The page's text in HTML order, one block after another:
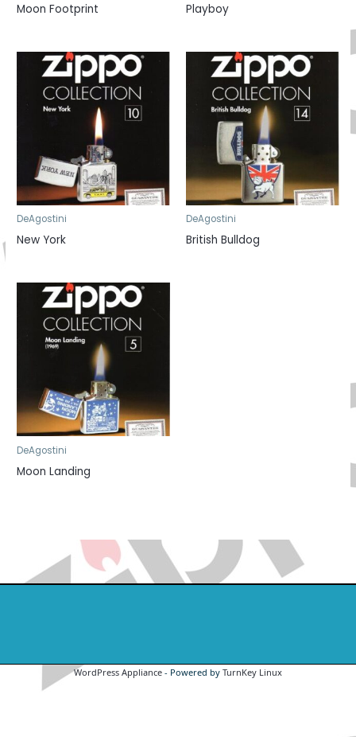
Moon Footprint Playboy
DeAgostini
New York
DeAgostini
British Bulldog
DeAgostini
Moon Landing
WordPress Appliance - Powered by TurnKey Linux